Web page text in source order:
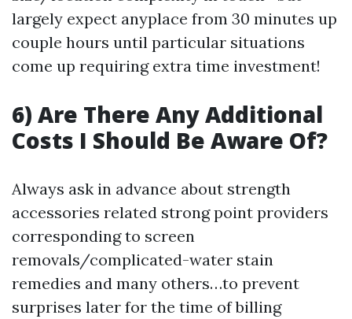
largely expect anyplace from 30 minutes up
couple hours until particular situations
come up requiring extra time investment!
6) Are There Any Additional
Costs I Should Be Aware Of?
Always ask in advance about strength
accessories related strong point providers
corresponding to screen
removals/complicated-water stain
remedies and many others…to prevent
surprises later for the time of billing